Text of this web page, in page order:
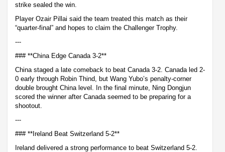
strike sealed the win.
Player Ozair Pillai said the team treated this match as their
“quarter-final” and hopes to claim the Challenger Trophy.
---
### **China Edge Canada 3-2**
China staged a late comeback to beat Canada 3-2. Canada led 2-
0 early through Robin Thind, but Wang Yubo’s penalty-corner
double brought China level. In the final minute, Ning Dongjun
scored the winner after Canada seemed to be preparing for a
shootout.
---
### **Ireland Beat Switzerland 5-2**
Ireland delivered a strong performance to beat Switzerland 5-2.